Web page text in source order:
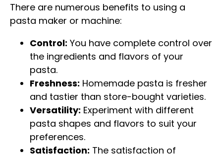
There are numerous benefits to using a
pasta maker or machine:
Control: You have complete control over
the ingredients and flavors of your
pasta.
Freshness: Homemade pasta is fresher
and tastier than store-bought varieties.
Versatility: Experiment with different
pasta shapes and flavors to suit your
preferences.
Satisfaction: The satisfaction of